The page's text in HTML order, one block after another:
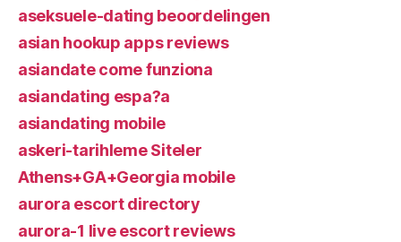
aseksuele-dating beoordelingen
asian hookup apps reviews
asiandate come funziona
asiandating espa?a
asiandating mobile
askeri-tarihleme Siteler
Athens+GA+Georgia mobile
aurora escort directory
aurora-1 live escort reviews